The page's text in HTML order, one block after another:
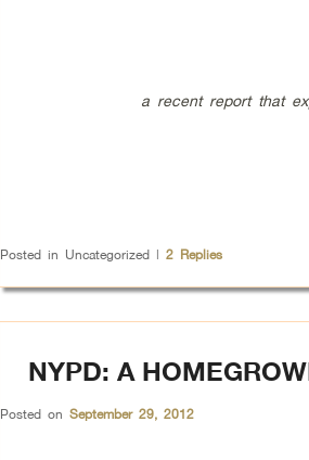
a recent report that
Posted in Uncategorized | 2Replies
NYPD: A
Posted on September 29, 2012